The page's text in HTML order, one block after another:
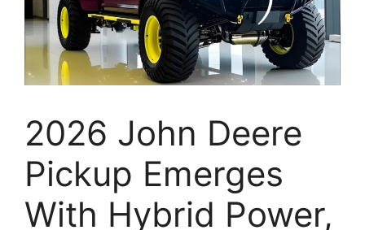
2026 John Deere
Pickup Emerges
With Hybrid Power,